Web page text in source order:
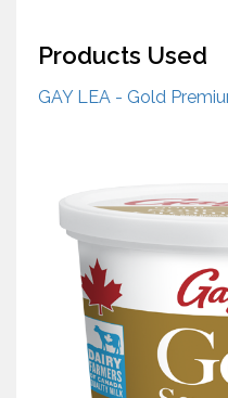
Products Used
GAY LEA - Gold